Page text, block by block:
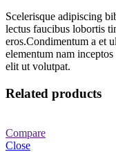
Scelerisque adipiscing
lectus faucibus lobortis
eros.Condimentum a et
elementum nam
elit ut volutpat.
Related products
Compare
Close